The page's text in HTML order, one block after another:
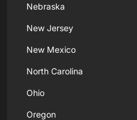
Nebraska
New Jersey
New Mexico
North Carolina
Ohio
Oregon